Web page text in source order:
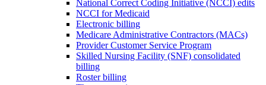
National Correct Coding Initiative (NCCI) edits
NCCI for Medicaid
Electronic billing
Medicare Administrative Contractors (MACs)
Provider Customer Service Program
Skilled Nursing Facility (SNF) consolidated
billing
Roster billing